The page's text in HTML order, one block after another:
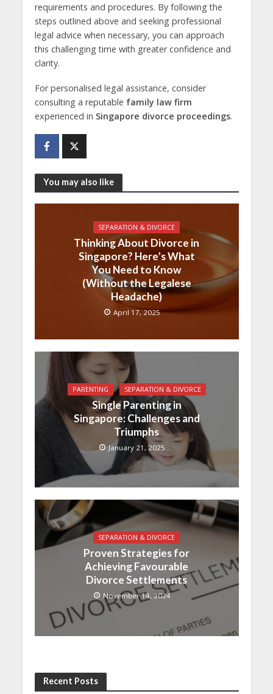
requirements and procedures. By following the
steps outlined above and seeking professional
legal advice when necessary, you can approach
this challenging time with greater confidence and
clarity.
For personalised legal assistance, consider
consulting a reputable family law firm
experienced in Singapore divorce proceedings.
You may also like
SEPARATION & DIVORCE
Thinking About Divorce in
Singapore? Here’s What
You Need to Know
(Without the Legalese
Headache)
April 17, 2025
PARENTING SEPARATION & DIVORCE
Single Parenting in
Singapore: Challenges and
Triumphs
January 21, 2025
SEPARATION & DIVORCE
Proven Strategies for
Achieving Favourable
Divorce Settlements
November 14, 2024
Recent Posts